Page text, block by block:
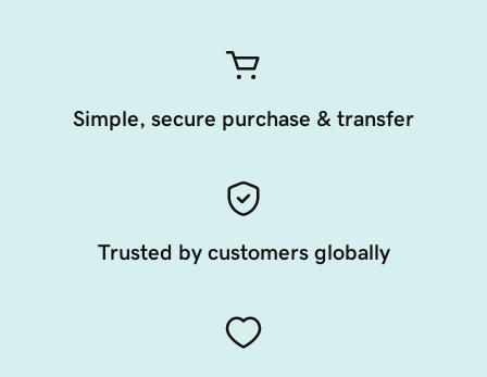
Simple, secure purchase & transfer
Trusted by customers globally